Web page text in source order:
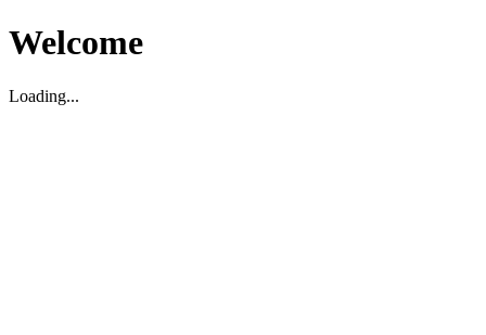
Welcome
Loading...